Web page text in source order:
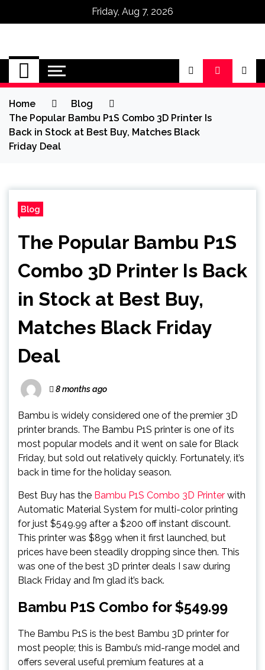
Friday, Aug 7, 2026
Omega Ultra
Home
Blog
The Popular Bambu P1S Combo 3D Printer Is
Back in Stock at Best Buy, Matches Black
Friday Deal
Blog
The Popular Bambu P1S
Combo 3D Printer Is Back
in Stock at Best Buy,
Matches Black Friday
Deal
8 months ago
Bambu is widely considered one of the premier 3D
printer brands. The Bambu P1S printer is one of its
most popular models and it went on sale for Black
Friday, but sold out relatively quickly. Fortunately, it’s
back in time for the holiday season.
Best Buy has the Bambu P1S Combo 3D Printer with
Automatic Material System for multi-color printing
for just $549.99 after a $200 off instant discount.
This printer was $899 when it first launched, but
prices have been steadily dropping since then. This
was one of the best 3D printer deals I saw during
Black Friday and I’m glad it’s back.
Bambu P1S Combo for $549.99
The Bambu P1S is the best Bambu 3D printer for
most people; this is Bambu’s mid-range model and
offers several useful premium features at a